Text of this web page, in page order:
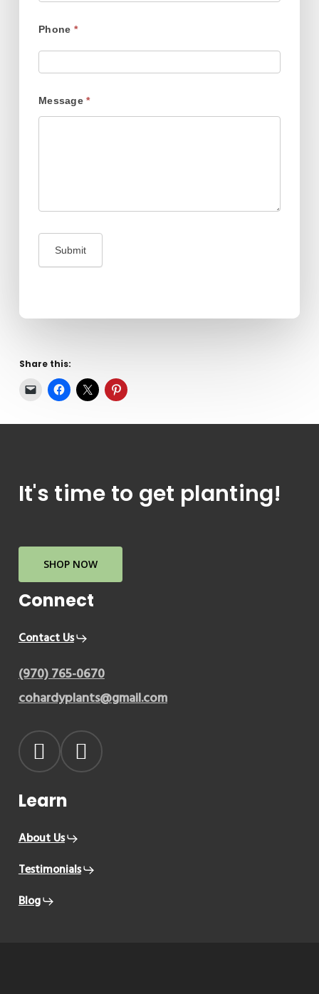
Phone *
Message*
Submit
Share this:
It's time to get planting!
SHOP NOW
Connect
Contact Us
(970) 765-0670
cohardyplants@gmail.com
Learn
About Us
Testimonials
Blog